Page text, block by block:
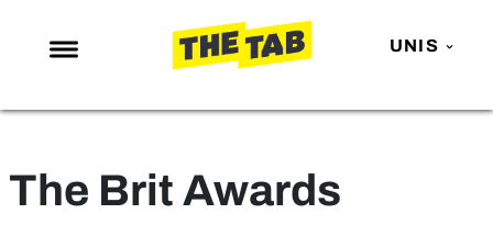
UNIS
NEWS
MAFS
The Brit Awards